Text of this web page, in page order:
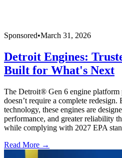
Sponsored•March 31, 2026
Detroit Engines:
Built for What's Next
The Detroit® Gen 6 engine platform
doesn’t require a complete
technology, these engines are
performance, and greater reliability
while complying with 2027 EPA
Read More →